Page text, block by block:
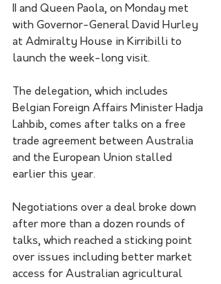
II and Queen Paola, on Monday met
with Governor-General David Hurley
at Admiralty House in Kirribilli to
launch the week-long visit.
The delegation, which includes
Belgian Foreign Affairs Minister Hadja
Lahbib, comes after talks on a free
trade agreement between Australia
and the European Union stalled
earlier this year.
Negotiations over a deal broke down
after more than a dozen rounds of
talks, which reached a sticking point
over issues including better market
access for Australian agricultural